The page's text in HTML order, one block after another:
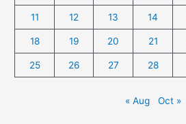
11 12 13 14
18 19 20 21
25 26 27 28
« Aug Oct »